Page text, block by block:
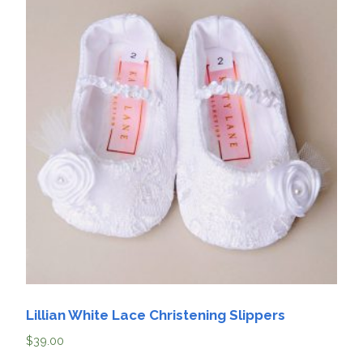
Lillian White Lace Christening Slippers
$39.00